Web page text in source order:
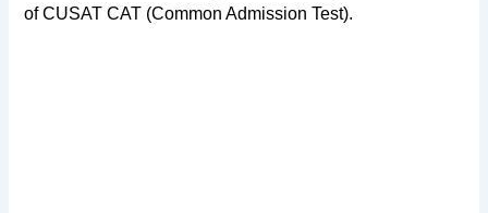
ofCUSAT CAT (Common Admission Test).